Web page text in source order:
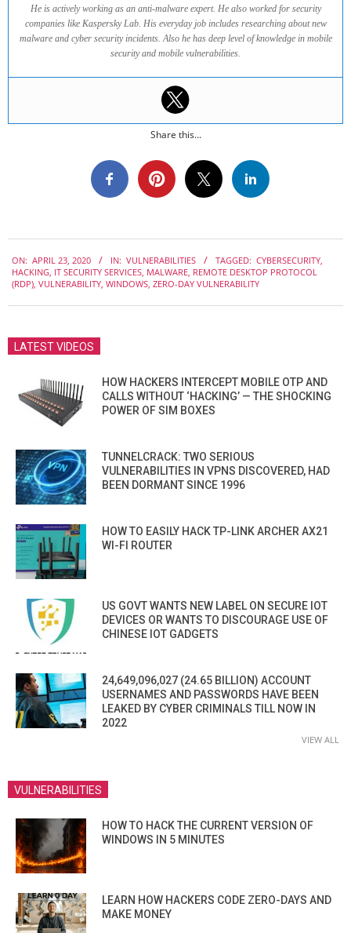
He is actively working as an anti-malware expert. He also worked for security
companies like Kaspersky Lab. His everyday job includes researching about new
malware and cyber security incidents. Also he has deep level of knowledge in mobile
security and mobile vulnerabilities.
Share this...
04-
23
ON: APRIL 23, 2020 IN: VULNERABILITIES TAGGED: CYBERSECURITY,
HACKING, IT SECURITY SERVICES, MALWARE, REMOTE DESKTOP PROTOCOL
(RDP), VULNERABILITY, WINDOWS, ZERO-DAY VULNERABILITY
LATEST VIDEOS
HOW HACKERS INTERCEPT MOBILE OTP AND
CALLS WITHOUT ‘HACKING’ — THE SHOCKING
POWER OF SIM BOXES
TUNNELCRACK: TWO SERIOUS
VULNERABILITIES IN VPNS DISCOVERED, HAD
BEEN DORMANT SINCE 1996
HOW TO EASILY HACK TP-LINK ARCHER AX21
WI-FI ROUTER
US GOVT WANTS NEW LABEL ON SECURE IOT
DEVICES OR WANTS TO DISCOURAGE USE OF
CHINESE IOT GADGETS
24,649,096,027 (24.65 BILLION) ACCOUNT
USERNAMES AND PASSWORDS HAVE BEEN
LEAKED BY CYBER CRIMINALS TILL NOW IN
2022
VIEW ALL
VULNERABILITIES
HOW TO HACK THE CURRENT VERSION OF
WINDOWS IN 5 MINUTES
LEARN HOW HACKERS CODE ZERO-DAYS AND
MAKE MONEY